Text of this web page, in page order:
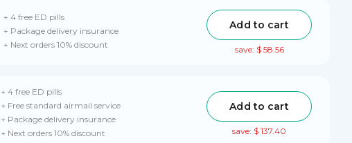
+ 4 free ED pills
+ Package delivery insurance
+ Next orders 10% discount
Add to cart
save: $ 58.56
+ 4 free ED pills
+ Free standard airmail service
+ Package delivery insurance
+ Next orders 10% discount
Add to cart
save: $ 137.40